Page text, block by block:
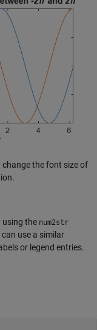
the font size of
using the num2str
use a similar
or legend entries.